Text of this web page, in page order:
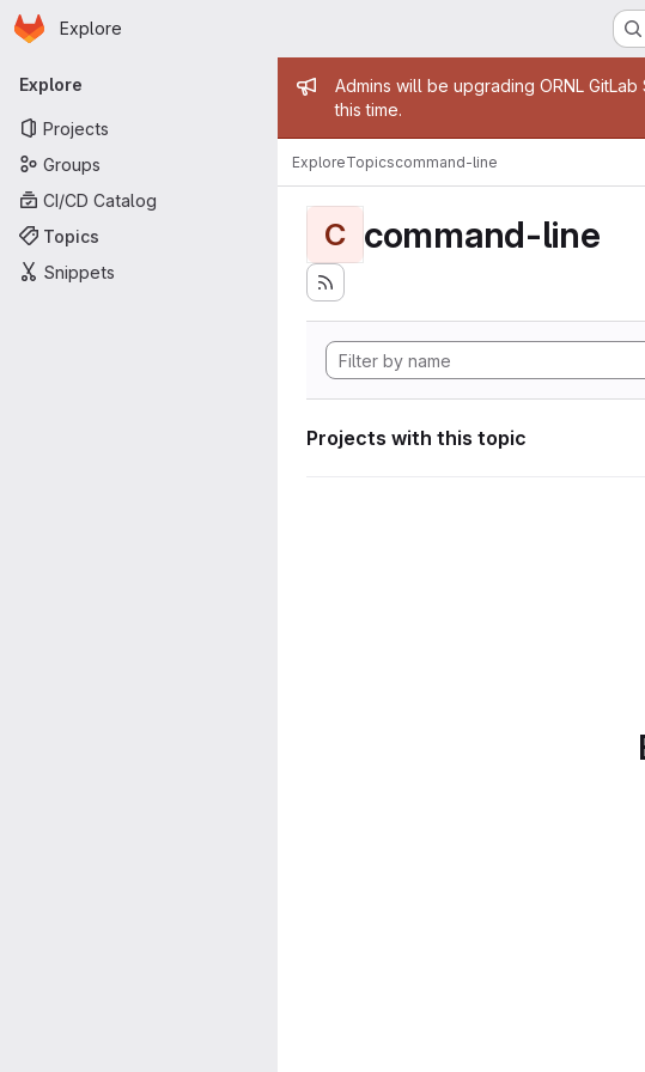
Skip to main content
Homepage
Explore
Primary navigation
Explore
Projects
Groups
CI/CD Catalog
Topics
Snippets
Admin message
Admins will be upgrading ORNL
this time.
ExploreTopicscommand-line
C command-line
Projects with this topic